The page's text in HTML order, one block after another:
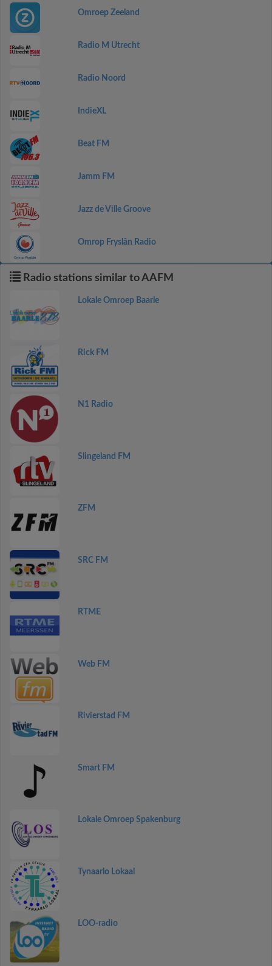
Omroep Zeeland
Radio M Utrecht
Radio Noord
IndieXL
Beat FM
Jamm FM
Jazz de Ville Groove
Omrop Fryslân Radio
Radio stations similar to AAFM
Lokale Omroep Baarle
Rick FM
N1 Radio
Slingeland FM
ZFM
SRC FM
RTME
Web FM
Rivierstad FM
Smart FM
Lokale Omroep Spakenburg
Tynaarlo Lokaal
LOO-radio